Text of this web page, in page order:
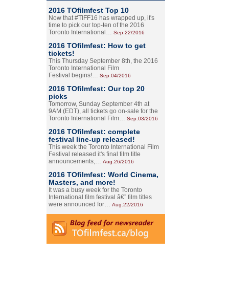
2016 TOfilmfest Top 10
Now that #TIFF16 has wrapped up, it's
time to pick our top-ten of the 2016
Toronto International… Sep.22/2016
2016 TOfilmfest: How to get
tickets!
This Thursday September 8th, the 2016
Toronto International Film
Festival begins!… Sep.04/2016
2016 TOfilmfest: Our top 20
picks
Tomorrow, Sunday September 4th at
9AM (EDT), all tickets go on-sale for the
Toronto International Film… Sep.03/2016
2016 TOfilmfest: complete
festival line-up released!
This week the Toronto International Film
Festival released it's final film title
announcements,… Aug.26/2016
2016 TOfilmfest: World Cinema,
Masters, and more!
It was a busy week for the Toronto
International film festival â€” film titles
were announced for… Aug.22/2016